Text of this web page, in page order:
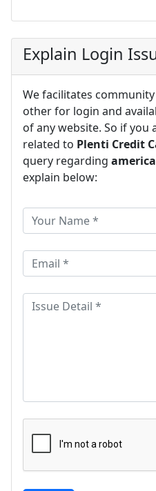
Explain Login
We facilitates
other for login and
of any website. So if you
related to Plenti Credit
query regarding
explain below: